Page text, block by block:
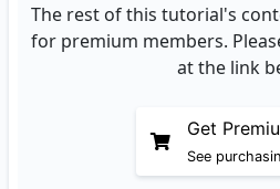
The rest of this tutorial's
for premium members.
at the link
Get
See